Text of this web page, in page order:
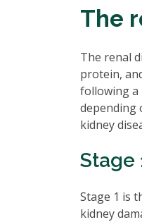
The
The renal
protein,
following a
depending
kidney
Stage
Stage 1 is
kidney